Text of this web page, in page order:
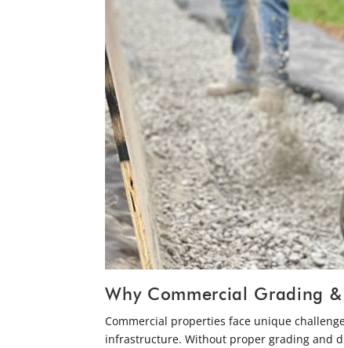
Why Commercial Grading &
Commercial properties face unique
infrastructure. Without proper grading and